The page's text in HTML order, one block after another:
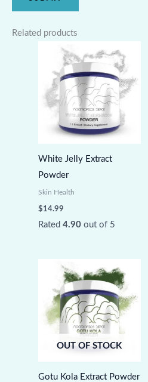
Related products
White Jelly Extract
Powder
Skin Health
$14.99
Rated 4.90out of 5
OUT OF STOCK
Gotu Kola Extract Powder